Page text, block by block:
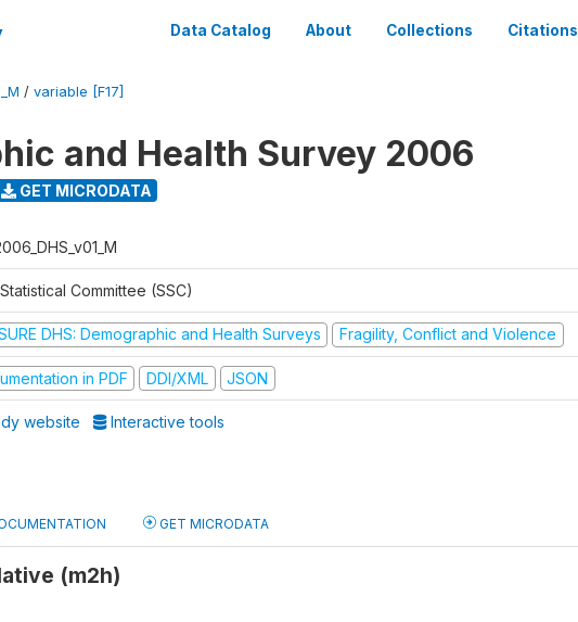
Data Catalog About Collections Citations
/ variable [F17]
and Health Survey 2006
GET MICRODATA
Committee (SSC)
DHS: Demographic and Health Surveys Fragility, Conflict and Violence
in PDF DDI/XML JSON
website Interactive tools
GET MICRODATA
(m2h)